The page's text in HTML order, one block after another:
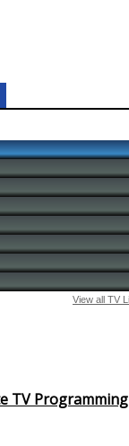
TV Programming